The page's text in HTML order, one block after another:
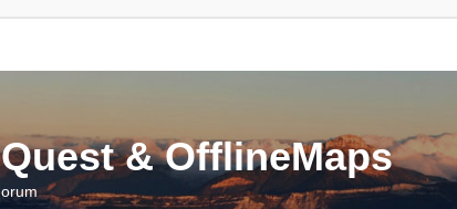
& OfflineMaps